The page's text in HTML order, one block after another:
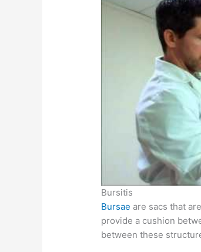
Bursitis
Bursae are sacs that
provide a cushion
between these